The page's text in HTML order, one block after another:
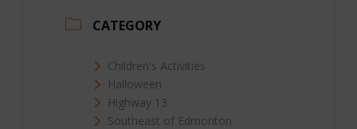
CATEGORY
Children's Activities
Halloween
Highway 13
Southeast of Edmonton